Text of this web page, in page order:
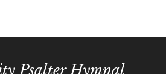
Psalter Hymnal